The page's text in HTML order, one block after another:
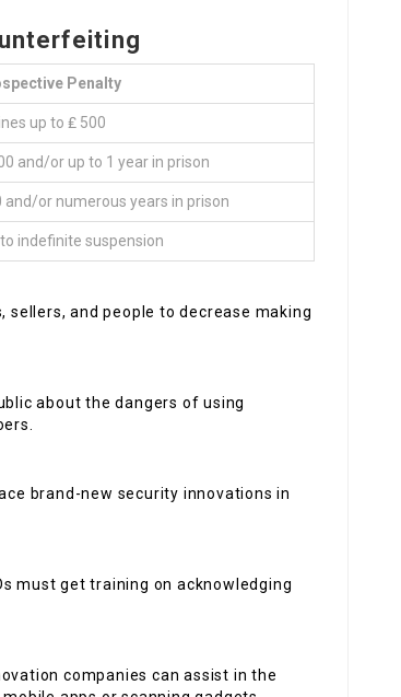
Penalty
up to ₤ 500
and/or up to 1 year in prison
and/or numerous years in prison
indefinite suspension
and people to decrease making
about the dangers of using
brand-new security innovations in
must get training on acknowledging
companies can assist in the